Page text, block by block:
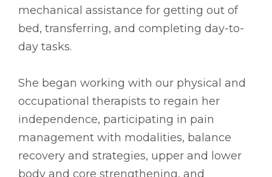
mechanical assistance for getting out of
bed, transferring, and completing day-to-
day tasks.
She began working with our physical and
occupational therapists to regain her
independence, participating in pain
management with modalities, balance
recovery and strategies, upper and lower
body and core strengthening, and